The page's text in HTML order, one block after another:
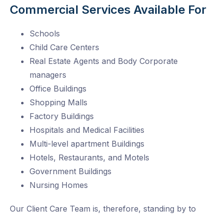
Commercial Services Available For
Schools
Child Care Centers
Real Estate Agents and Body Corporate
managers
Office Buildings
Shopping Malls
Factory Buildings
Hospitals and Medical Facilities
Multi-level apartment Buildings
Hotels, Restaurants, and Motels
Government Buildings
Nursing Homes
Our Client Care Team is, therefore, standing by to